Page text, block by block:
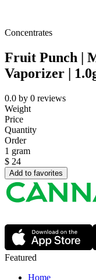
Concentrates
Fruit Punch |
Vaporizer |
0.0 by 0 reviews
Weight
Price
Quantity
Order
1 gram
$ 24
Add to favorites
Featured
Home